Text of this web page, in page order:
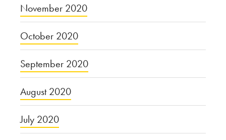
November 2020
October 2020
September 2020
August 2020
July 2020